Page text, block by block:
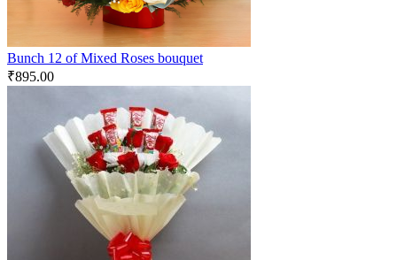
Bunch 12 of Mixed Roses bouquet
₹895.00